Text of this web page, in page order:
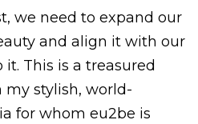
we need to expand our
and align it with our
This is a treasured
stylish, world-
for whom eu2be is